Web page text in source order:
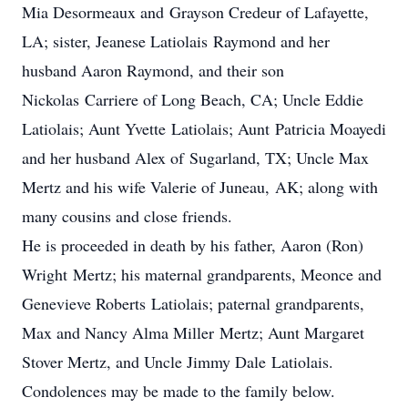
Mia Desormeaux and Grayson Credeur of Lafayette,
LA; sister, Jeanese Latiolais Raymond and her
husband Aaron Raymond, and their son
Nickolas Carriere of Long Beach, CA; Uncle Eddie
Latiolais; Aunt Yvette Latiolais; Aunt Patricia Moayedi
and her husband Alex of Sugarland, TX; Uncle Max
Mertz and his wife Valerie of Juneau, AK; along with
many cousins and close friends.
He is proceeded in death by his father, Aaron (Ron)
Wright Mertz; his maternal grandparents, Meonce and
Genevieve Roberts Latiolais; paternal grandparents,
Max and Nancy Alma Miller Mertz; Aunt Margaret
Stover Mertz, and Uncle Jimmy Dale Latiolais.
Condolences may be made to the family below.